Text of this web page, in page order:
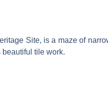
Site, is a maze of
beautiful tile work.